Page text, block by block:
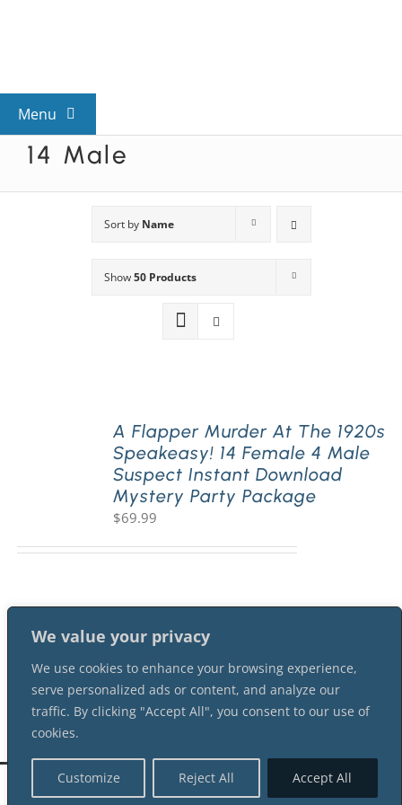
We value your privacy
We use cookies to enhance your browsing experience,
serve personalized ads or content, and analyze our
traffic. By clicking "Accept All", you consent to our use of
cookies.
Customize Reject All Accept All
Menu
View All Mysteries
Mystery Categories
14 Male
Sort by Name
Show50 Products
A Flapper Murder At The 1920s
Speakeasy! 14 Female 4 Male
Suspect Instant Download
Mystery Party Package
$69.99
2026 Shot In The Dark Mysteries |Terms of Service | All Rights Reserved